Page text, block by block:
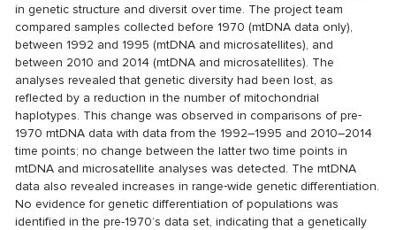
in genetic structure and diversit over time. The project team
compared samples collected before 1970 (mtDNA data only),
between 1992 and 1995 (mtDNA and microsatellites), and
between 2010 and 2014 (mtDNA and microsatellites). The
analyses revealed that genetic diversity had been lost, as
reflected by a reduction in the number of mitochondrial
haplotypes. This change was observed in comparisons of pre‐
1970 mtDNA data with data from the 1992–1995 and 2010–2014
time points; no change between the latter two time points in
mtDNA and microsatellite analyses was detected. The mtDNA
data also revealed increases in range‐wide genetic differentiation.
No evidence for genetic differentiation of populations was
identified in the pre-1970’s data set, indicating that a genetically